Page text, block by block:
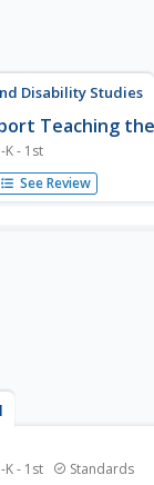
Disability Studies
Teaching
K - 1st
includes kids
alphabet to
See Review
K - 1st Standards